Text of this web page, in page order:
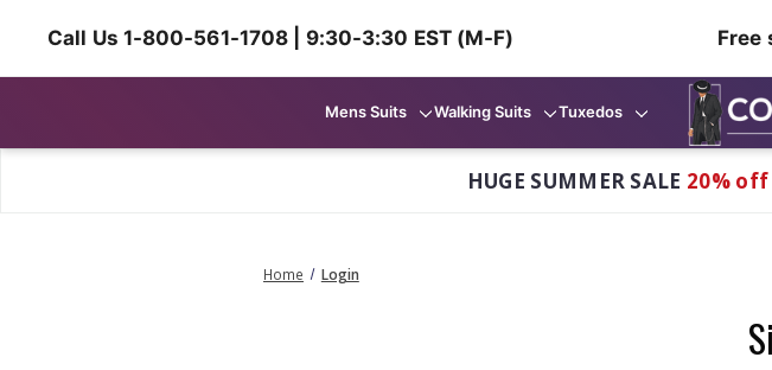
Call Us 1-800-561-1708 | 9:30-3:30 EST (M-F) Free
Mens Suits Walking Suits Tuxedos
HUGE SUMMER SALE 20% off
Home Login